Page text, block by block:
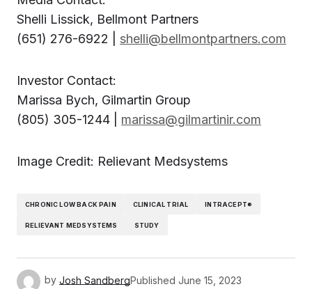
Shelli Lissick, Bellmont Partners
(651) 276-6922 | shelli@bellmontpartners.com
Investor Contact:
Marissa Bych, Gilmartin Group
(805) 305-1244 | marissa@gilmartinir.com
Image Credit: Relievant Medsystems
CHRONIC LOW BACK PAIN CLINICAL TRIAL INTRACEPT®
RELIEVANT MEDSYSTEMS STUDY
by Josh SandbergPublished June 15, 2023